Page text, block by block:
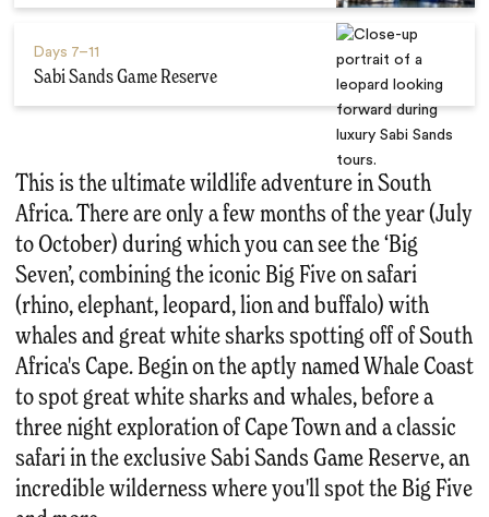
Days 7–11
Sabi Sands Game Reserve
This is the ultimate wildlife adventure in South
Africa. There are only a few months of the year (July
to October) during which you can see the ‘Big
Seven’, combining the iconic Big Five on safari
(rhino, elephant, leopard, lion and buffalo) with
whales and great white sharks spotting off of South
Africa's Cape. Begin on the aptly named Whale Coast
to spot great white sharks and whales, before a
three night exploration of Cape Town and a classic
safari in the exclusive Sabi Sands Game Reserve, an
incredible wilderness where you'll spot the Big Five